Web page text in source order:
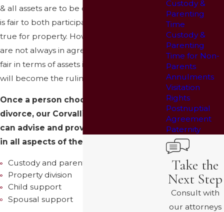
& all assets are to be divided in a way that
is fair to both participants; this is especially
true for property. However, participants
are not always in agreement as to what is
fair in terms of assets in which case a judge
will become the ruling party.
Once a person chooses to seek a
divorce, our Corvallis divorce lawyer
can advise and provide representation
in all aspects of the divorce, including:
Custody and parenting time
Property division
Child support
Spousal support
Custody &
Parenting
Time
Custody &
Parenting
Time for Non-
Parents
Annulments
Visitation
Rights
Postnuptial
Agreement
Paternity
Take the
Next Step
Consult with
our attorneys